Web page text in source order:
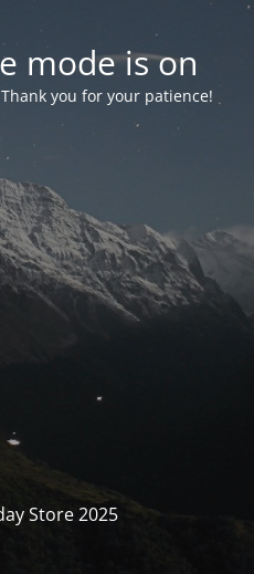
mode is on
you for your patience!
Store 2025